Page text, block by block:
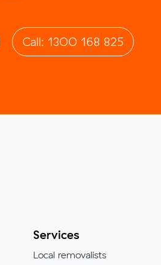
Call: 1300 168 825
Services
Local removalists